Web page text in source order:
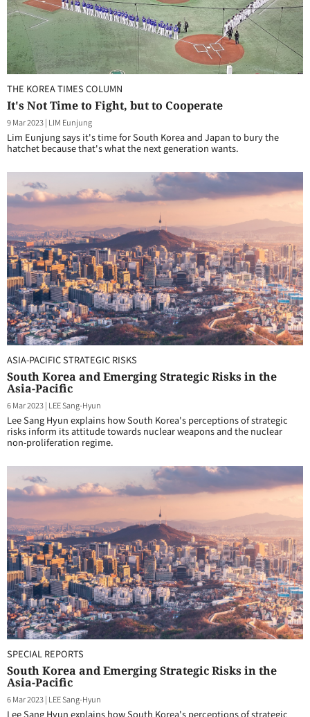
THE KOREA TIMES COLUMN
It's Not Time to Fight, but to Cooperate
9 Mar 2023| LIM Eunjung
Lim Eunjung says it's time for South Korea and Japan to bury the
hatchet because that's what the next generation wants.
ASIA-PACIFIC STRATEGIC RISKS
South Korea and Emerging Strategic Risks in the
Asia-Pacific
6 Mar 2023| LEE Sang-Hyun
Lee Sang Hyun explains how South Korea's perceptions of strategic
risks inform its attitude towards nuclear weapons and the nuclear
non-proliferation regime.
SPECIAL REPORTS
South Korea and Emerging Strategic Risks in the
Asia-Pacific
6 Mar 2023| LEE Sang-Hyun
Lee Sang Hyun explains how South Korea's perceptions of strategic